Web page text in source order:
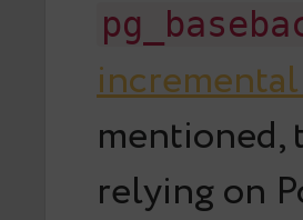
mentioned,
relying on